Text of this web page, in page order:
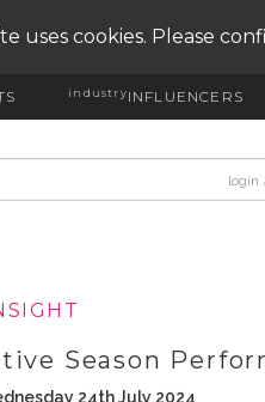
uses cookies. Please
industryINFLUENCERS
Season
24th July 2024